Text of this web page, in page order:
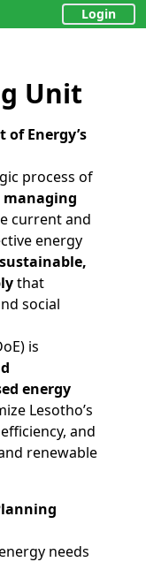
Login
Unit
Energy’s
process of
current and
energy
that
social
is
energy
Lesotho’s
and
renewable
needs